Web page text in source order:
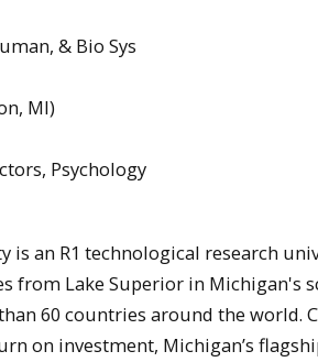
& Bio Sys
MI)
Psychology
is an R1 technological research
from Lake Superior in Michigan's
60 countries around the world.
on investment, Michigan’s